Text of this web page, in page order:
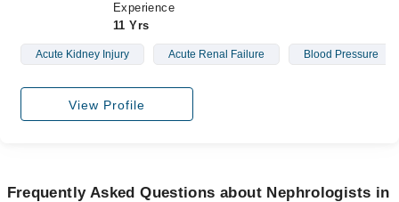
Experience
11 Yrs
Acute Kidney Injury Acute Renal Failure Blood Pressure
View Profile
Frequently Asked Questions about Nephrologists in